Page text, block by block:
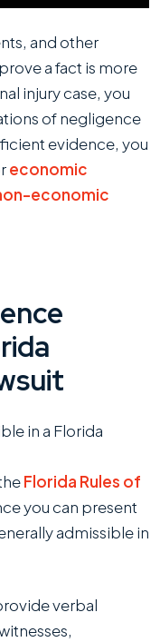
and other
a fact is more
injury case, you
of negligence
evidence, you
economic
economic
Florida Rules of
you can present
admissible in
verbal